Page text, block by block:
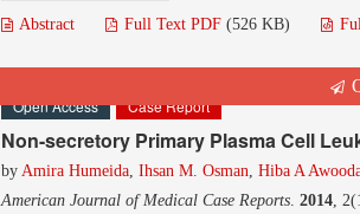
Contact us
Abstract Full Text PDF (526 KB)
Open Access Case Report
Non-secretory Primary Plasma Cell
by Amira Humeida, Ihsan M. Osman, Hiba A
American Journal of Medical Case Reports. 2014,